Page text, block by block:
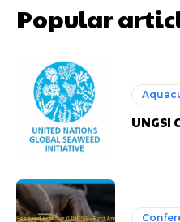
Popular
UNGSI